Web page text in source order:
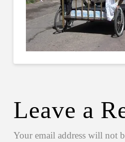
Leave a
Your email address will not